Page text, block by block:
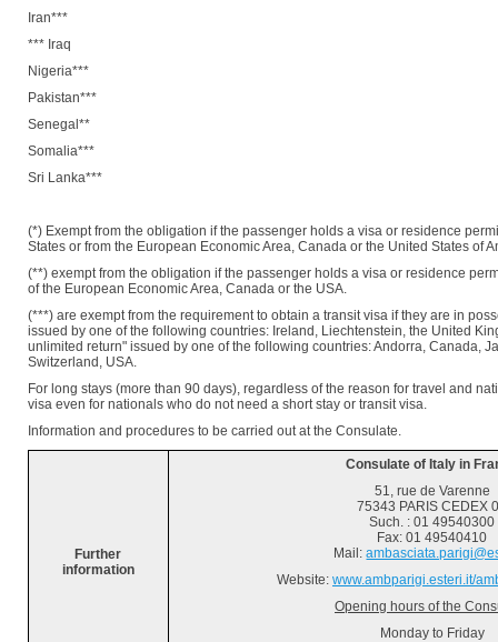
Iran***
*** Iraq
Nigeria***
Pakistan***
Senegal**
Somalia***
Sri Lanka***
(*) Exempt from the obligation if the passenger holds a visa or residence
States or from the European Economic Area, Canada or the United States of
(**) exempt from the obligation if the passenger holds a visa or residence
of the European Economic Area, Canada or the USA.
(***) are exempt from the requirement to obtain a transit visa if they are in
issued by one of the following countries: Ireland, Liechtenstein, the United
unlimited return" issued by one of the following countries: Andorra, Canada,
Switzerland, USA.
For long stays (more than 90 days), regardless of the reason for travel and
visa even for nationals who do not need a short stay or transit visa.
Information and procedures to be carried out at the Consulate.
Further
information
Consulate of Italy in
51, rue de Varenne
75343 PARIS CEDEX
Such. : 01 49540300
Fax: 01 49540410
Mail:
Website: www.ambparigi.esteri.it/
Opening hours of the
Monday to Friday